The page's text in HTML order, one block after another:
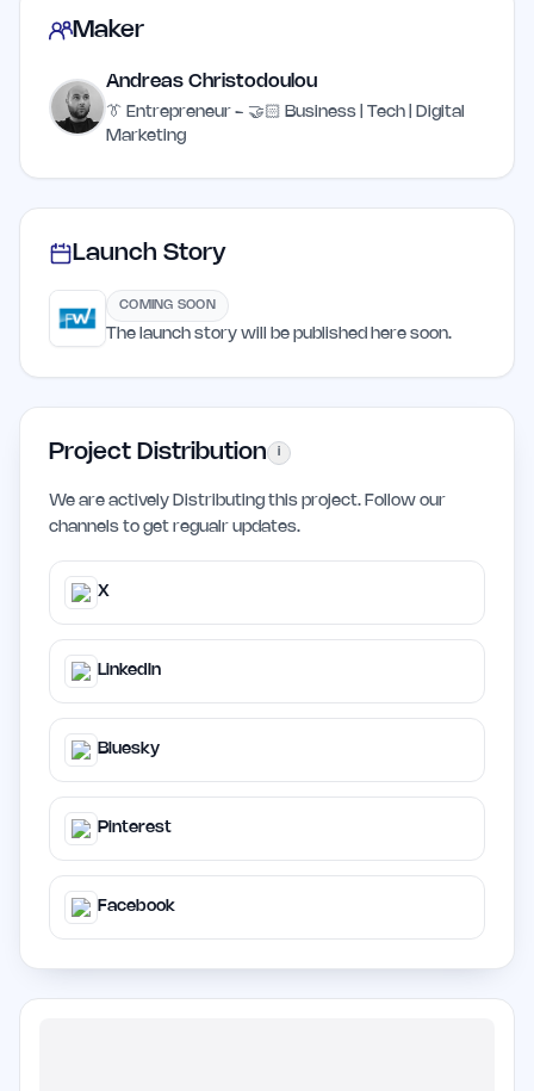
Maker
Andreas Christodoulou
👔 Entrepreneur - 🤝🏻 Business | Tech | Digital
Marketing
Launch Story
COMING SOON
The launch story will be published here soon.
Project Distribution i
We are actively Distributing this project. Follow our
channels to get regualr updates.
X
LinkedIn
Bluesky
Pinterest
Facebook